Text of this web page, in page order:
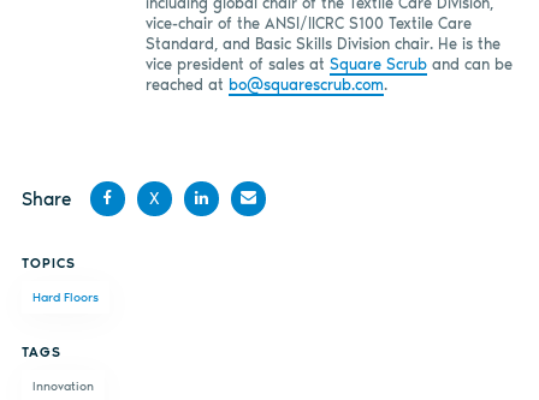
vice-chair of the ANSI/IICRC S100 Textile Care
Standard, and Basic Skills Division chair. He is the
vice president of sales at Square Scruband can be
reached at bo@squarescrub.com.
Share
Facebook
X
TOPICS
Hard Floors
TAGS
Innovation